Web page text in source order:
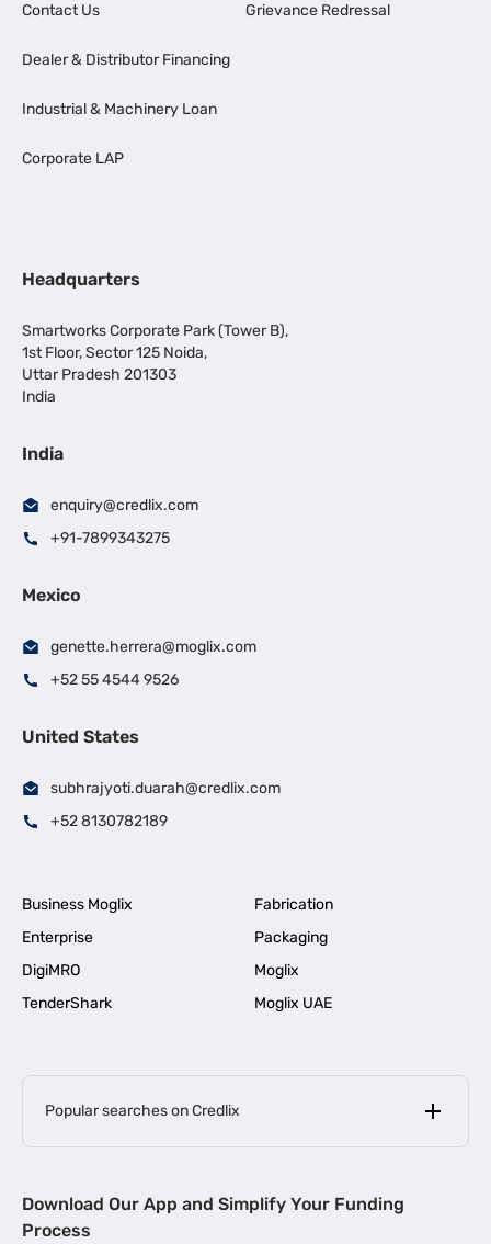
Contact Us
Dealer & Distributor Financing
Industrial & Machinery Loan
Corporate LAP
Grievance Redressal
Headquarters
Smartworks Corporate Park (Tower B),
1st Floor, Sector 125 Noida,
Uttar Pradesh 201303
India
India
enquiry@credlix.com
+91-7899343275
Mexico
genette.herrera@moglix.com
+52 55 4544 9526
United States
subhrajyoti.duarah@credlix.com
+52 8130782189
Business Moglix
Fabrication
Enterprise
Packaging
DigiMRO
Moglix
TenderShark
Moglix UAE
Popular searches on Credlix
MSME Loan for Startups |
Download Our App and Simplify Your Funding
Process